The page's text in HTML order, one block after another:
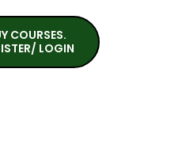
COURSES.
LOGIN